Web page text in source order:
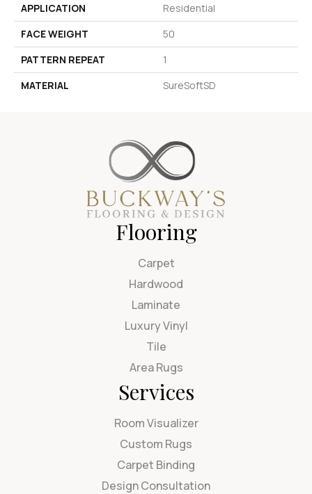
APPLICATION
Residential
FACE WEIGHT
50
PATTERN REPEAT
1
MATERIAL
SureSoftSD
Flooring
Carpet
Hardwood
Laminate
Luxury Vinyl
Tile
Area Rugs
Services
Room Visualizer
Custom Rugs
Carpet Binding
Design Consultation